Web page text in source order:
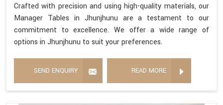
Crafted with precision and using high-quality materials, our
Manager Tables in Jhunjhunu are a testament to our
commitment to excellence. We offer a wide range of
options in Jhunjhunu to suit your preferences.
SEND ENQUIRY READ MORE